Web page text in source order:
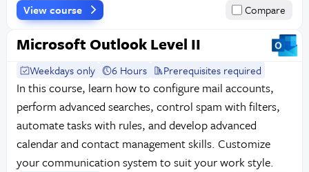
View course Compare
Microsoft Outlook Level II
Weekdays only 6 Hours Prerequisites required
In this course, learn how to configure mail accounts,
perform advanced searches, control spam with filters,
automate tasks with rules, and develop advanced
calendar and contact management skills. Customize
your communication system to suit your work style.